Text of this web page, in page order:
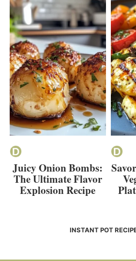
Juicy Onion Bombs:
The Ultimate Flavor
Explosion Recipe
INSTANT POT